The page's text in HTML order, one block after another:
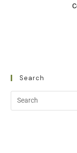
Search